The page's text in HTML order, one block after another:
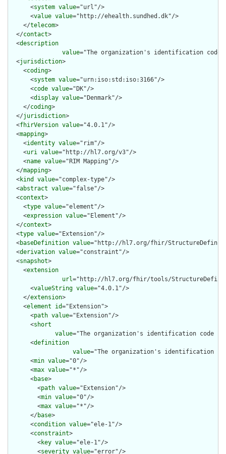
      <
system value="url"/>
      <
value value="http://ehealth.sundhed.dk"/>
    </
telecom>
  </
contact>
  <
description
value="The organization's identification code
  <
jurisdiction>
    <
coding>
      <
system value="urn:iso:std:iso:3166"/>
      <
code value="DK"/>
      <
display value="Denmark"/>
    </
coding>
  </
jurisdiction>
  <
fhirVersion value="4.0.1"/>
  <
mapping>
    <
identity value="rim"/>
    <
uri value="http://hl7.org/v3"/>
    <
name value="RIM Mapping"/>
  </
mapping>
  <
kind value="complex-type"/>
  <
abstract value="false"/>
  <
context>
    <
type value="element"/>
    <
expression value="Element"/>
  </
context>
  <
type value="Extension"/>
  <
baseDefinition value="http://hl7.org/fhir/
  <
derivation value="constraint"/>
  <
snapshot>
    <
extension
url="http://hl7.org/fhir/tools/
      <
valueString value="4.0.1"/>
    </
extension>
    <
element id="Extension">
      <
path value="Extension"/>
      <
short
value="The organization's identification code in
      <
definition
value="The organization's identification
      <
min value="0"/>
      <
max value="*"/>
      <
base>
        <
path value="Extension"/>
        <
min value="0"/>
        <
max value="*"/>
      </
base>
      <
condition value="ele-1"/>
      <
constraint>
        <
key value="ele-1"/>
        <
severity value="error"/>